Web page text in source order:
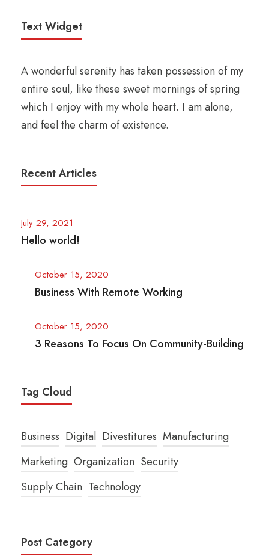
Text Widget
A wonderful serenity has taken possession of my
entire soul, like these sweet mornings of spring
which I enjoy with my whole heart. I am alone,
and feel the charm of existence.
Recent Articles
July 29, 2021
Hello world!
October 15, 2020
Business With Remote Working
October 15, 2020
3 Reasons To Focus On Community-Building
Tag Cloud
Business Digital Divestitures Manufacturing
Marketing Organization Security
Supply Chain Technology
Post Category